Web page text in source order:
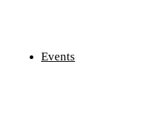
Events